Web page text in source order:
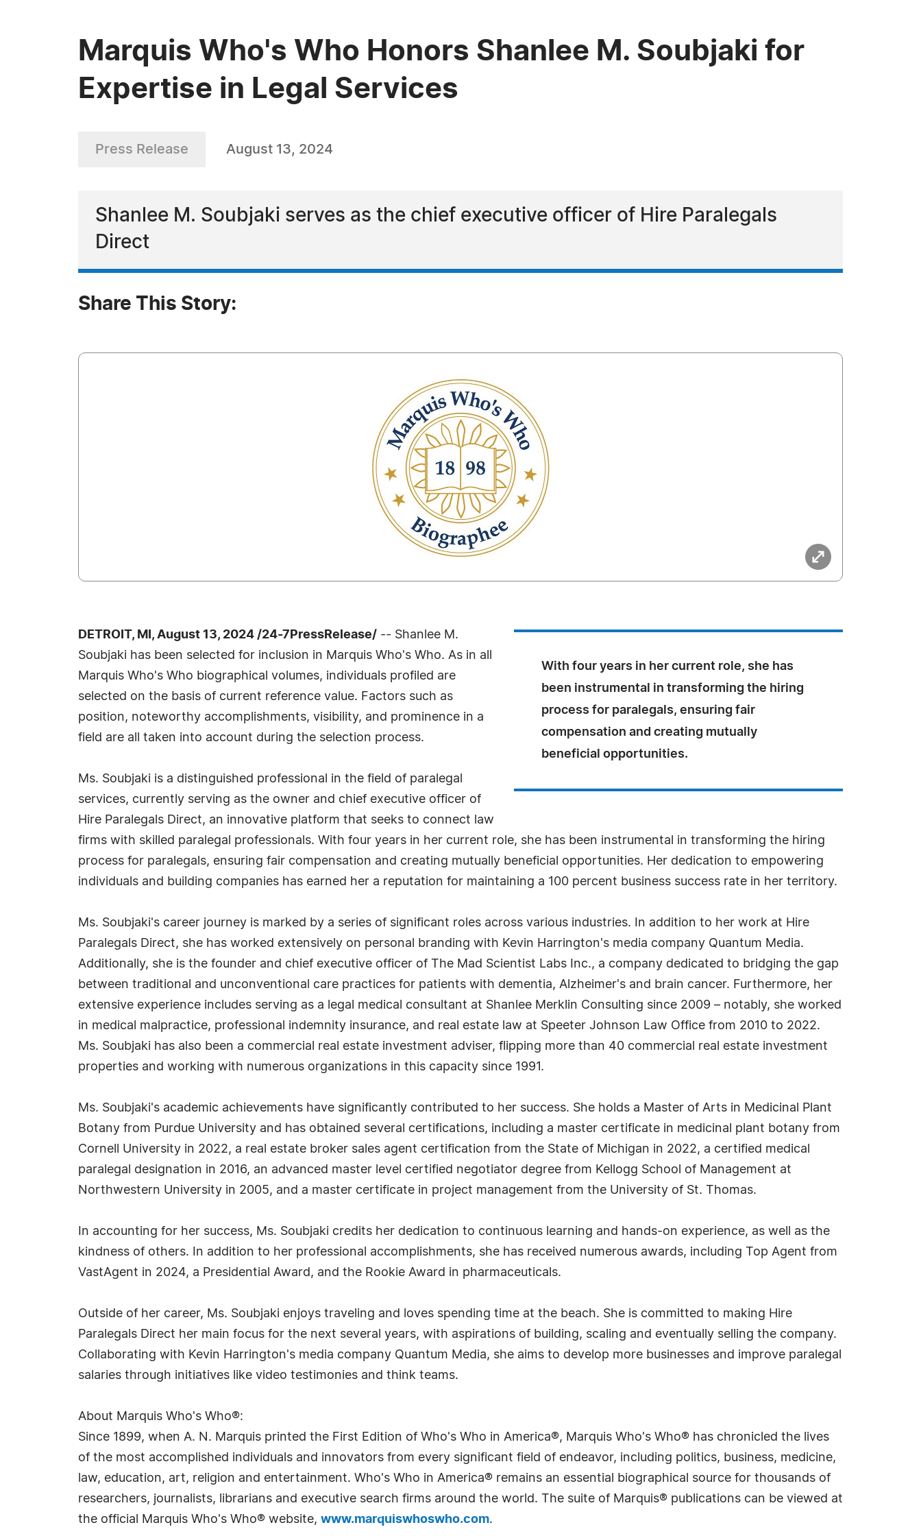
Marquis Who's Who Honors Shanlee M. Soubjaki for
Expertise in Legal Services
Press Release August 13, 2024
Shanlee M. Soubjaki serves as the chief executive officer of Hire Paralegals
Direct
Share This Story:
With four years in her current role, she has
been instrumental in transforming the hiring
process for paralegals, ensuring fair
compensation and creating mutually
beneficial opportunities.
DETROIT, MI, August 13, 2024 /24-7PressRelease/ -- Shanlee M.
Soubjaki has been selected for inclusion in Marquis Who's Who. As in all
Marquis Who's Who biographical volumes, individuals profiled are
selected on the basis of current reference value. Factors such as
position, noteworthy accomplishments, visibility, and prominence in a
field are all taken into account during the selection process.
Ms. Soubjaki is a distinguished professional in the field of paralegal
services, currently serving as the owner and chief executive officer of
Hire Paralegals Direct, an innovative platform that seeks to connect law
firms with skilled paralegal professionals. With four years in her current role, she has been instrumental in transforming the hiring
process for paralegals, ensuring fair compensation and creating mutually beneficial opportunities. Her dedication to empowering
individuals and building companies has earned her a reputation for maintaining a 100 percent business success rate in her territory.
Ms. Soubjaki's career journey is marked by a series of significant roles across various industries. In addition to her work at Hire
Paralegals Direct, she has worked extensively on personal branding with Kevin Harrington's media company Quantum Media.
Additionally, she is the founder and chief executive officer of The Mad Scientist Labs Inc., a company dedicated to bridging the gap
between traditional and unconventional care practices for patients with dementia, Alzheimer's and brain cancer. Furthermore, her
extensive experience includes serving as a legal medical consultant at Shanlee Merklin Consulting since 2009 – notably, she worked
in medical malpractice, professional indemnity insurance, and real estate law at Speeter Johnson Law Office from 2010 to 2022.
Ms. Soubjaki has also been a commercial real estate investment adviser, flipping more than 40 commercial real estate investment
properties and working with numerous organizations in this capacity since 1991.
Ms. Soubjaki's academic achievements have significantly contributed to her success. She holds a Master of Arts in Medicinal Plant
Botany from Purdue University and has obtained several certifications, including a master certificate in medicinal plant botany from
Cornell University in 2022, a real estate broker sales agent certification from the State of Michigan in 2022, a certified medical
paralegal designation in 2016, an advanced master level certified negotiator degree from Kellogg School of Management at
Northwestern University in 2005, and a master certificate in project management from the University of St. Thomas.
In accounting for her success, Ms. Soubjaki credits her dedication to continuous learning and hands-on experience, as well as the
kindness of others. In addition to her professional accomplishments, she has received numerous awards, including Top Agent from
VastAgent in 2024, a Presidential Award, and the Rookie Award in pharmaceuticals.
Outside of her career, Ms. Soubjaki enjoys traveling and loves spending time at the beach. She is committed to making Hire
Paralegals Direct her main focus for the next several years, with aspirations of building, scaling and eventually selling the company.
Collaborating with Kevin Harrington's media company Quantum Media, she aims to develop more businesses and improve paralegal
salaries through initiatives like video testimonies and think teams.
About Marquis Who's Who®:
Since 1899, when A. N. Marquis printed the First Edition of Who's Who in America®, Marquis Who's Who® has chronicled the lives
of the most accomplished individuals and innovators from every significant field of endeavor, including politics, business, medicine,
law, education, art, religion and entertainment. Who's Who in America® remains an essential biographical source for thousands of
researchers, journalists, librarians and executive search firms around the world. The suite of Marquis® publications can be viewed at
the official Marquis Who's Who® website, www.marquiswhoswho.com.